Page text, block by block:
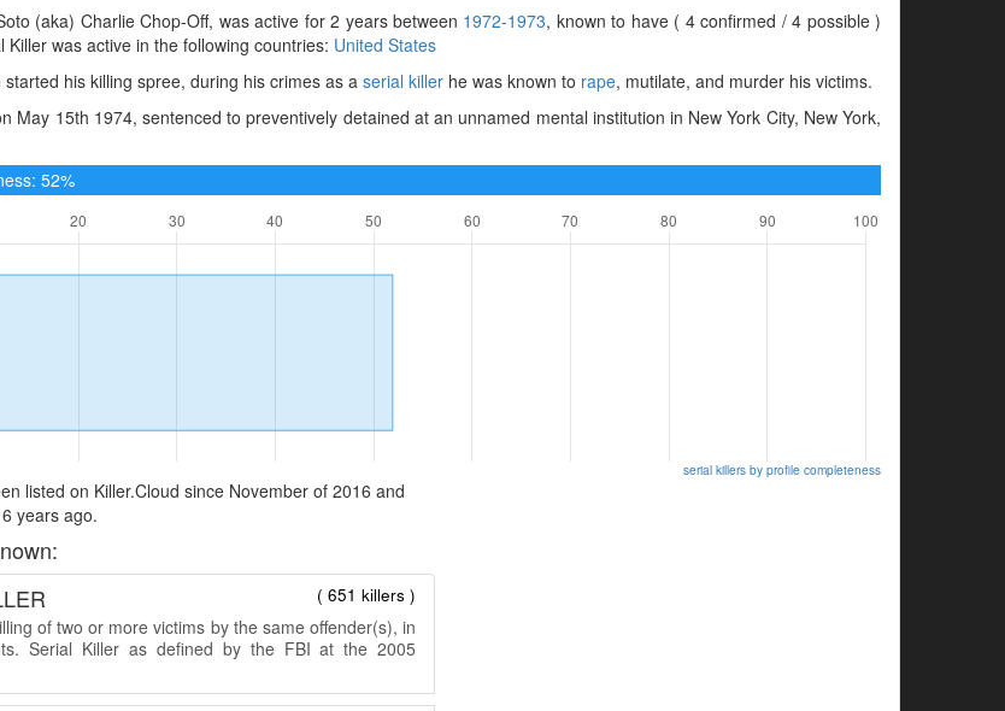
(aka) Charlie Chop-Off, was active for 2 years between 1972-1973, known to have ( 4 confirmed / 4 possible )
Killer was active in the following countries: United States
started his killing spree, during his crimes as a serial killerhe was known to rape, mutilate, and murder his victims.
May 15th 1974, sentenced to preventively detained at an unnamed mental institution in New York City, New York,
52%
serial killers by profile completeness
listed on Killer.Cloud since November of 2016 and
years ago.
( 651 killers )
of two or more victims by the same offender(s), in
Serial Killer as defined by the FBI at the 2005